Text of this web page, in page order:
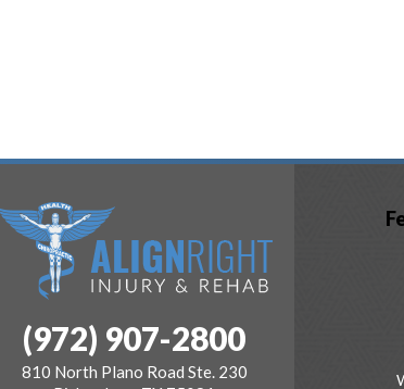
(972) 907-2800
810 North Plano Road Ste. 230